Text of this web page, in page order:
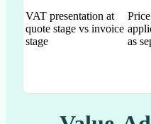
VAT presentation at
quote stage vs invoice
stage
as